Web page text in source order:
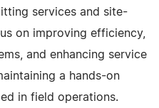
services and site-
on improving efficiency,
and enhancing service
a hands-on
in field operations.